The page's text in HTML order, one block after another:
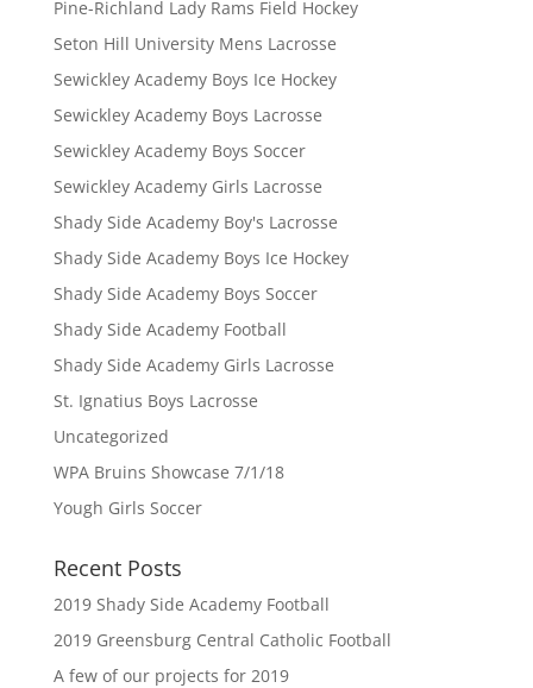
Pine-Richland Lady Rams Field Hockey
Seton Hill University Mens Lacrosse
Sewickley Academy Boys Ice Hockey
Sewickley Academy Boys Lacrosse
Sewickley Academy Boys Soccer
Sewickley Academy Girls Lacrosse
Shady Side Academy Boy's Lacrosse
Shady Side Academy Boys Ice Hockey
Shady Side Academy Boys Soccer
Shady Side Academy Football
Shady Side Academy Girls Lacrosse
St. Ignatius Boys Lacrosse
Uncategorized
WPA Bruins Showcase 7/1/18
Yough Girls Soccer
Recent Posts
2019 Shady Side Academy Football
2019 Greensburg Central Catholic Football
A few of our projects for 2019